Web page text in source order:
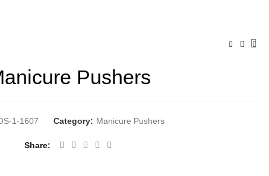
Pushers
1-1607 Category: Manicure Pushers
Share